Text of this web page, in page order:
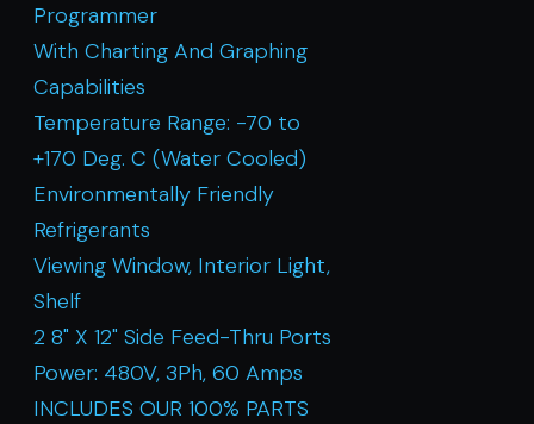
Programmer
With Charting And Graphing
Capabilities
Temperature Range: -70 to
+170 Deg. C (Water Cooled)
Environmentally Friendly
Refrigerants
Viewing Window, Interior Light,
Shelf
2 8" X 12" Side Feed-Thru Ports
Power: 480V, 3Ph, 60 Amps
INCLUDES OUR 100% PARTS